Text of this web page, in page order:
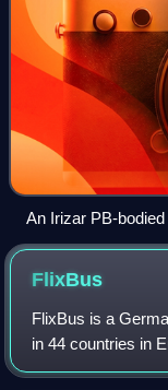
An Irizar PB-
FlixBus
FlixBus is a
in 44 countries in
Asia and